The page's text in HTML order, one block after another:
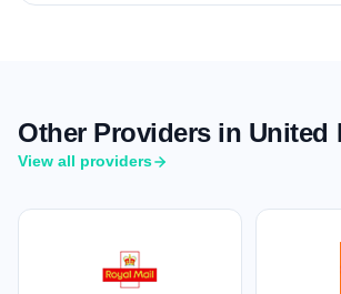
Other Providers in United
View all providers